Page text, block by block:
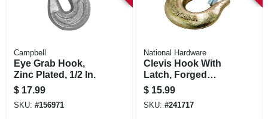
Campbell
Eye Grab Hook,
Zinc Plated, 1/2 In.
$ 17.99
SKU: #156971
National Hardware
Clevis Hook With
Latch, Forged
Steel, 1/4 In.
$ 15.99
SKU: #241717